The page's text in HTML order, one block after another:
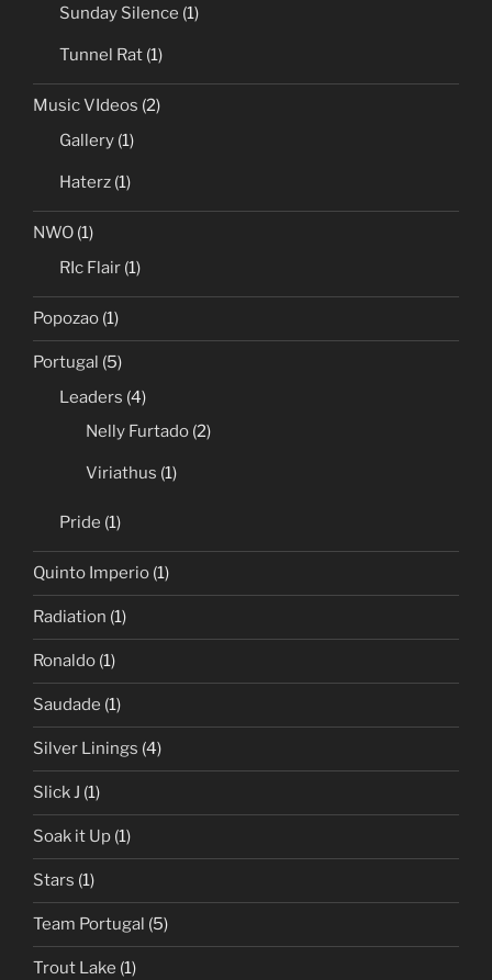
Sunday Silence (1)
Tunnel Rat (1)
Music VIdeos (2)
Gallery (1)
Haterz (1)
NWO (1)
RIc Flair (1)
Popozao (1)
Portugal (5)
Leaders (4)
Nelly Furtado (2)
Viriathus (1)
Pride (1)
Quinto Imperio (1)
Radiation (1)
Ronaldo (1)
Saudade (1)
Silver Linings (4)
Slick J (1)
Soak it Up (1)
Stars (1)
Team Portugal (5)
Trout Lake (1)